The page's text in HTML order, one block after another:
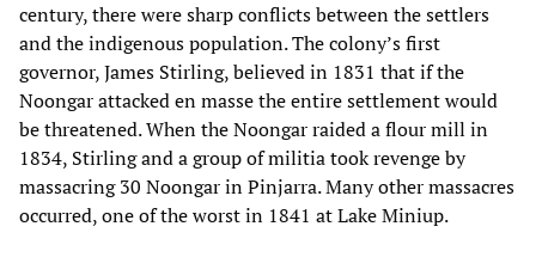
century, there were sharp conflicts between the settlers
and the indigenous population. The colony’s first
governor, James Stirling, believed in 1831 that if the
Noongar attacked en masse the entire settlement would
be threatened. When the Noongar raided a flour mill in
1834, Stirling and a group of militia took revenge by
massacring 30 Noongar in Pinjarra. Many other massacres
occurred, one of the worst in 1841 at Lake Miniup.